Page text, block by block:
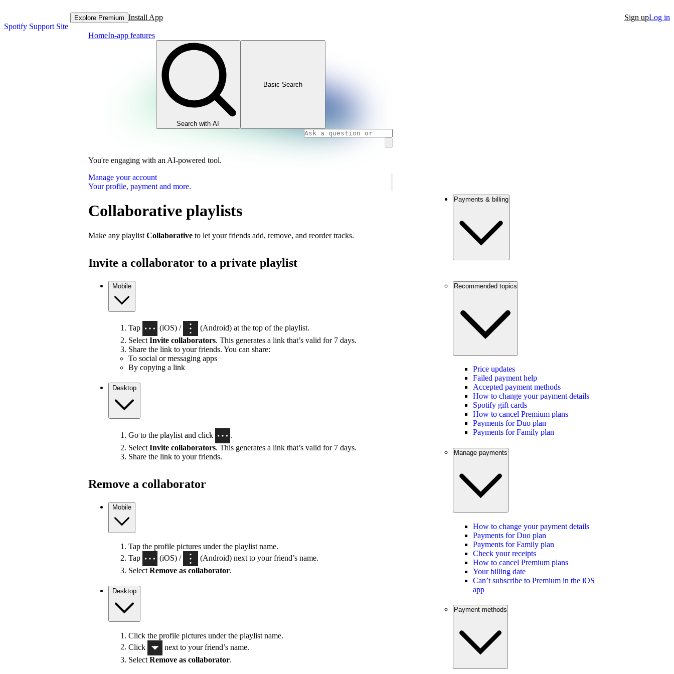
Spotify Support Site
Explore Premium Install App Sign upLog in
HomeIn-app features
Search with AI
Basic Search
You're engaging with an AI-powered tool.
Manage your account
Your profile, payment and more.
Collaborative playlists
Make any playlist Collaborative to let your friends add, remove, and reorder tracks.
Invite a collaborator to a private playlist
Mobile
Tap (iOS) /
(Android) at the top of the playlist.
SelectInvite collaborators. This generates a link that’s valid for 7 days.
Share the link to your friends. You can share:
To social or messaging apps
By copying a link
Desktop
Go to the playlist and click
.
Select Invite collaborators. This generates a link that’s valid for 7 days.
Share the link to your friends.
Remove a collaborator
Mobile
Tap the profile pictures under the playlist name.
Tap
(iOS) /
(Android) next to your friend’s name.
Select Remove as collaborator.
Desktop
Click the profile pictures under the playlist name.
Click
next to your friend’s name.
Select Remove as collaborator.
Payments & billing
Recommended topics
Price updates
Failed payment help
Accepted payment methods
How to change your payment details
Spotify gift cards
How to cancel Premium plans
Payments for Duo plan
Payments for Family plan
Manage payments
How to change your payment details
Payments for Duo plan
Payments for Family plan
Check your receipts
How to cancel Premium plans
Your billing date
Can’t subscribe to Premium in the iOS
app
Payment methods